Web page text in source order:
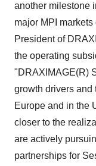
another milestone
major MPI
President of
the operating
"DRAXIMAGE(R)
growth drivers and
Europe and in the
closer to the
are actively
partnerships for